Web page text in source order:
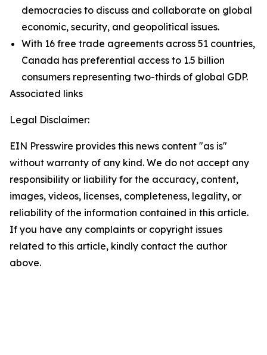
democracies to discuss and collaborate on global
economic, security, and geopolitical issues.
With 16 free trade agreements across 51 countries,
Canada has preferential access to 1.5 billion
consumers representing two-thirds of global GDP.
Associated links
Legal Disclaimer:
EIN Presswire provides this news content "as is"
without warranty of any kind. We do not accept any
responsibility or liability for the accuracy, content,
images, videos, licenses, completeness, legality, or
reliability of the information contained in this article.
If you have any complaints or copyright issues
related to this article, kindly contact the author
above.